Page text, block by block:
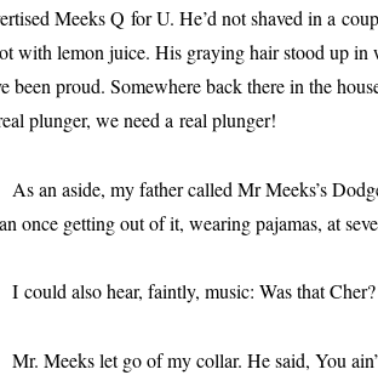
Meeks Q for U. He’d not shaved in a
with lemon juice. His gray­ing hair stood up
been proud. Somewhere back there in the
plunger, we need a real plunger!
aside, my father called Mr Meeks’s Dodge
once get­ting out of it, wear­ing paja­mas, at
also hear, faint­ly, music: Was that Cher?
let go of my col­lar. He said, You ain’t